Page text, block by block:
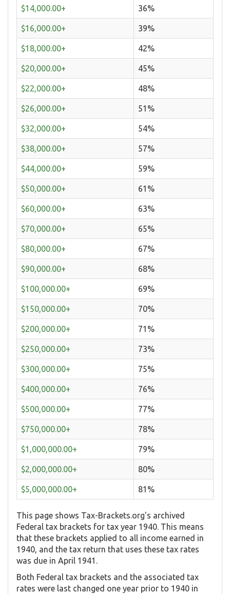
$14,000.00+ 36%
$16,000.00+ 39%
$18,000.00+ 42%
$20,000.00+ 45%
$22,000.00+ 48%
$26,000.00+ 51%
$32,000.00+ 54%
$38,000.00+ 57%
$44,000.00+ 59%
$50,000.00+ 61%
$60,000.00+ 63%
$70,000.00+ 65%
$80,000.00+ 67%
$90,000.00+ 68%
$100,000.00+ 69%
$150,000.00+ 70%
$200,000.00+ 71%
$250,000.00+ 73%
$300,000.00+ 75%
$400,000.00+ 76%
$500,000.00+ 77%
$750,000.00+ 78%
$1,000,000.00+ 79%
$2,000,000.00+ 80%
$5,000,000.00+ 81%
This page shows Tax-Brackets.org's archived
Federal tax brackets for tax year 1940. This means
that these brackets applied to all income earned in
1940, and the tax return that uses these tax rates
was due in April 1941.
Both Federal tax brackets and the associated tax
rates were last changed one year prior to 1940 in